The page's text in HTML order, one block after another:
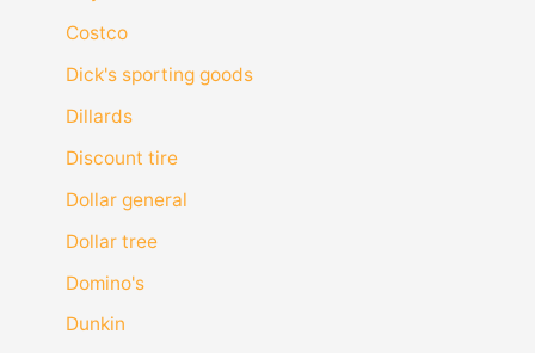
Costco
Dick's sporting goods
Dillards
Discount tire
Dollar general
Dollar tree
Domino's
Dunkin